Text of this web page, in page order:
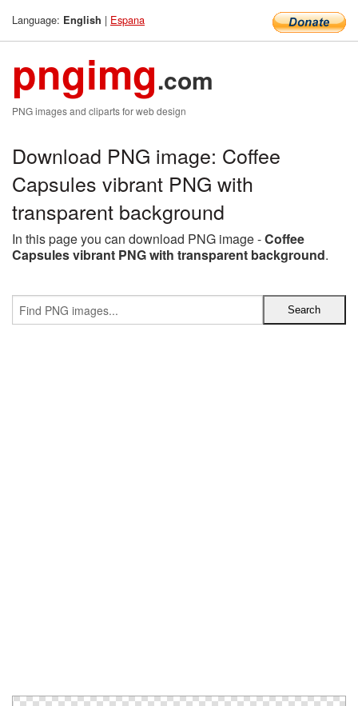
Language: English | Espana
pngimg.com
PNG images and cliparts for web design
Download PNG image: Coffee
Capsules vibrant PNG with
transparent background
In this page you can download PNG image -Coffee
Capsules vibrant PNG with transparent background.